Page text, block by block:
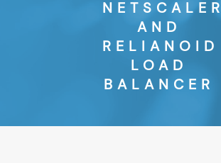
NETSCALER
AND
RELIANOID
LOAD
BALANCER